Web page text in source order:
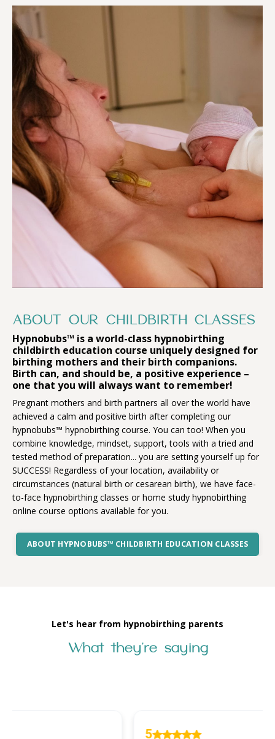
ABOUT OUR CHILDBIRTH CLASSES
Hypnobubs™ is a world-class hypnobirthing
childbirth education course uniquely designed for
birthing mothers and their birth companions.
Birth can, and should be, a positive experience –
one that you will always want to remember!
Pregnant mothers and birth partners all over the world have
achieved a calm and positive birth after completing our
hypnobubs™ hypnobirthing course. You can too! When you
combine knowledge, mindset, support, tools with a tried and
tested method of preparation... you are setting yourself up for
SUCCESS! Regardless of your location, availability or
circumstances (natural birth or cesarean birth), we have face-
to-face hypnobirthing classes or home study hypnobirthing
online course options available for you.
ABOUT HYPNOBUBS™ CHILDBIRTH EDUCATION CLASSES
Let's hear from hypnobirthing parents
What they're saying